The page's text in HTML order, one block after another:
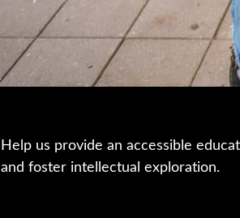
Help us provide an accessible
and foster intellectual exploration.